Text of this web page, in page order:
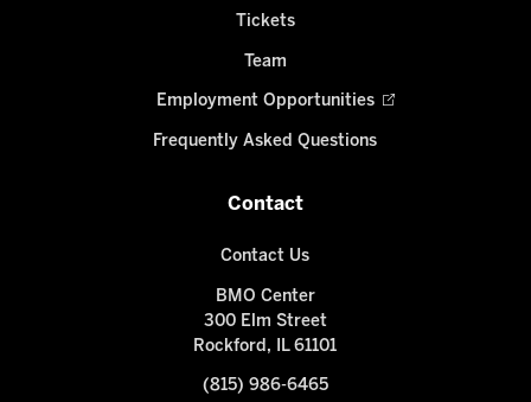
Tickets
Team
Employment Opportunities
Frequently Asked Questions
Contact
Contact Us
BMO Center
300 Elm Street
Rockford, IL 61101
(815) 986-6465